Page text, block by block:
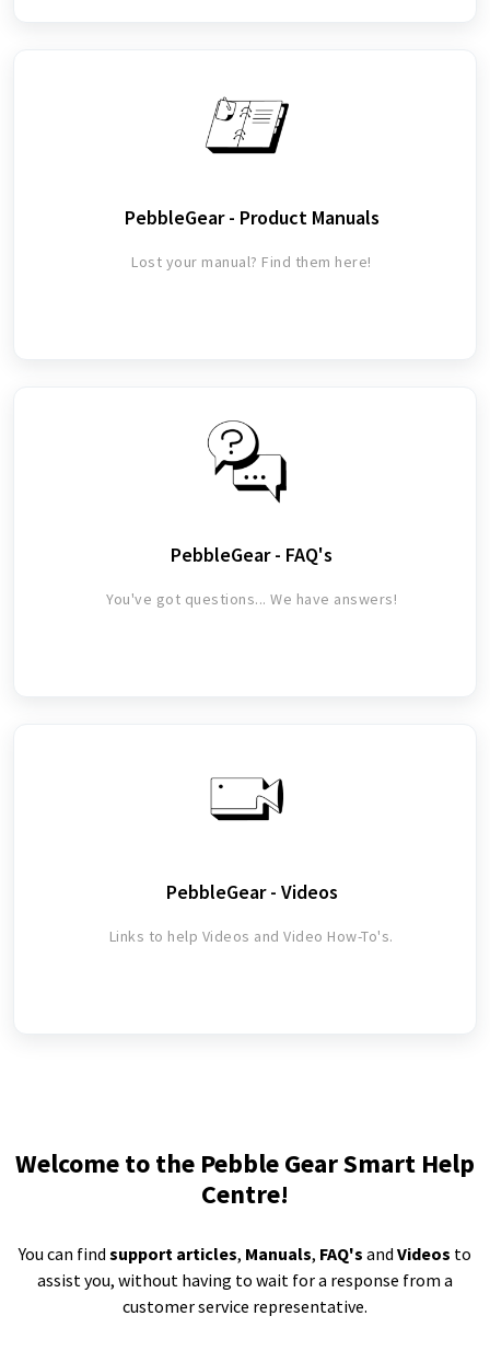
PebbleGear - Product Manuals
Lost your manual? Find them here!
PebbleGear - FAQ's
You've got questions... We have answers!
PebbleGear - Videos
Links to help Videos and Video How-To's.
Welcome to the Pebble Gear Smart Help
Centre!
You can find support articles, Manuals, FAQ's and Videos to
assist you, without having to wait for a response from a
customer service representative.